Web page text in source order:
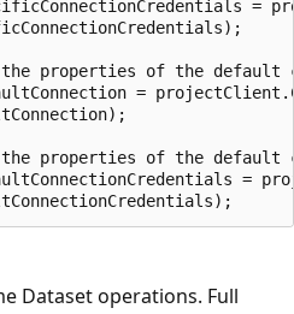
=
the properties of the default
=
the properties of the
=
Dataset operations. Full